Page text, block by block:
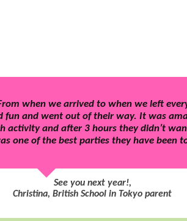
when we arrived to when we left
fun and went out of their way. It was
activity and after 3 hours they didn’t
one of the best parties they have been
See you next year!,
Christina, British School in Tokyo parent